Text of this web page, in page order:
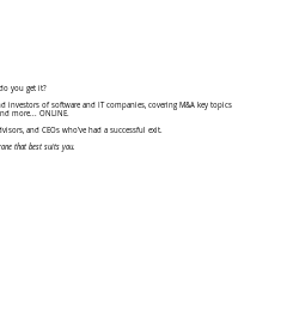
you get it?
investors of software and IT companies, covering M&A key topics
more... ONLINE.
and CEOs who’ve had a successful exit.
that best suits you.